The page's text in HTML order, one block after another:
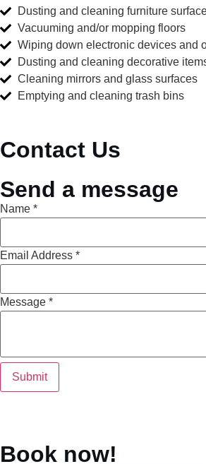
Dusting and cleaning furniture
Vacuuming and/or mopping floors
Wiping down electronic devices and
Dusting and cleaning decorative
Cleaning mirrors and glass surfaces
Emptying and cleaning trash bins
Contact Us
Send a message
Name *
Email Address *
Message *
Submit
Book now!